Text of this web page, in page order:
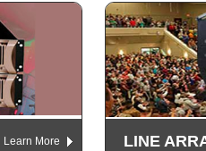
Learn More LINE